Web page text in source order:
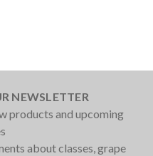
NEWSLETTER
products and upcoming
about classes, grape